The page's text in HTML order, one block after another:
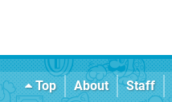
Top About Staff